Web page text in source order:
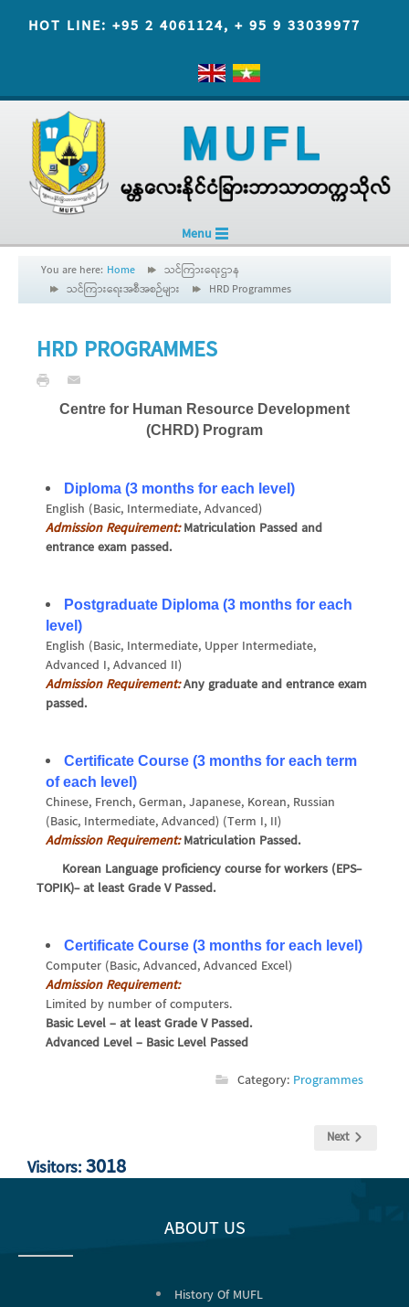
HOT LINE: +95 2 4061124, + 95 9 33039977
Menu
You are here: Home
သင်ကြားရေးဌာန
သင်ကြားရေးအစီအစဉ်များ
HRD Programmes
HRD PROGRAMMES
Centre for Human Resource Development
(CHRD) Program
Diploma (3 months for each level)
English (Basic, Intermediate, Advanced)
Admission Requirement: Matriculation Passed and
entrance exam passed.
Postgraduate Diploma (3 months for each
level)
English (Basic, Intermediate, Upper Intermediate,
Advanced I, Advanced II)
Admission Requirement:Any graduate and entrance exam
passed.
Certificate Course (3 months for each term
of each level)
Chinese, French, German, Japanese, Korean, Russian
(Basic, Intermediate, Advanced) (Term I, II)
Admission Requirement: Matriculation Passed.
Korean Language proficiency course for workers (EPS-
TOPIK)- at least Grade V Passed.
Certificate Course (3 months for each level)
Computer (Basic, Advanced, Advanced Excel)
Admission Requirement:
Limited by number of computers.
Basic Level – at least Grade V Passed.
Advanced Level – Basic Level Passed
Category: Programmes
Next
Visitors:3018
ABOUT US
History Of MUFL